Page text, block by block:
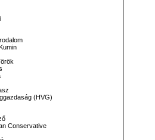
(HVG)
Conservative